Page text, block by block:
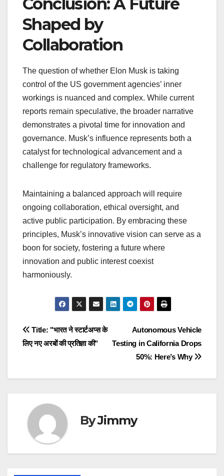
Shaped by
Collaboration
The question of whether Elon Musk is taking
control of the US government agencies’ inner
workings is nuanced and complex. While current
reports remain speculative, the broader narrative
demonstrates a pivotal time for innovation and
governance. Musk’s influence represents both a
catalyst for technological advancement and a
challenge for regulatory frameworks.
Maintaining a balanced approach will require
ongoing collaboration, ethical oversight, and
active public participation. By embracing these
principles, Musk’s innovative vision can serve as a
boon for society, fostering a future where
innovation and public interest coexist
harmoniously.
Navigasi
pos
Autonomous Vehicle
Testing in California Drops
50%: Here’s Why
Title: "भारत ने स्टार्टअप्स के
लिए नए अरबों की प्रतिज्ञा की"
ByJimmy